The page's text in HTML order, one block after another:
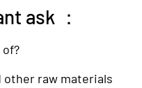
ask ：
other raw materials